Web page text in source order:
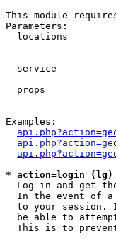
This module
Parameters:
locations
service
props
Examples:
* action=login
Log in and get
In the event of
to your session.
be able to
This is to